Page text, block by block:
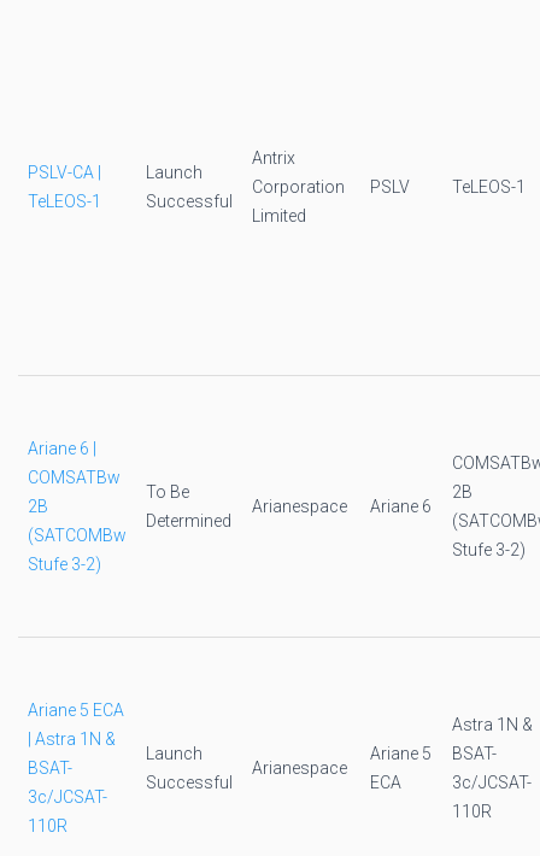
PSLV-CA |
TeLEOS-1
Launch
Successful
Antrix
Corporation
Limited
PSLV TeLEOS-1
Ariane 6 |
COMSATBw
2B
(SATCOMBw
Stufe 3-2)
To Be
Determined
Arianespace Ariane 6
2B
Stufe 3-2)
Ariane 5 ECA
| Astra 1N &
BSAT-
3c/JCSAT-
110R
Launch
Successful
Arianespace
Ariane 5
ECA
Astra 1N &
BSAT-
3c/JCSAT-
110R